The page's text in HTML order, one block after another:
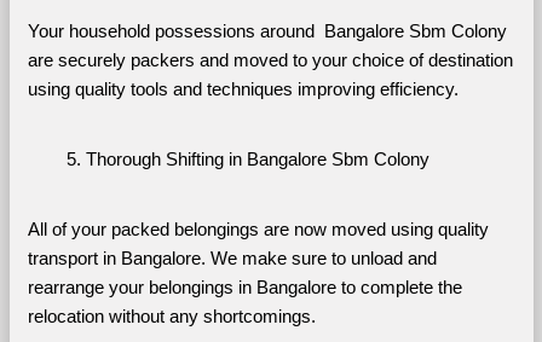
Your household possessions around  Bangalore Sbm Colony
are securely packers and moved to your choice of destination
using quality tools and techniques improving efficiency.
Thorough Shifting in Bangalore Sbm Colony
All of your packed belongings are now moved using quality
transport in Bangalore. We make sure to unload and
rearrange your belongings in Bangalore to complete the
relocation without any shortcomings.